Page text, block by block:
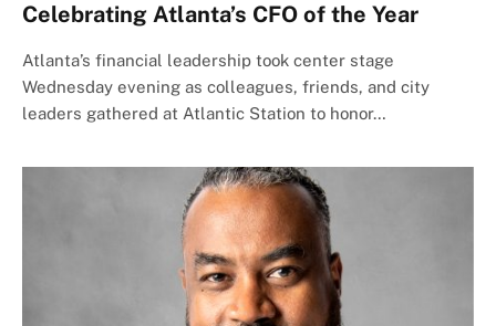
Celebrating Atlanta’s CFO of the Year
Atlanta’s financial leadership took center stage
Wednesday evening as colleagues, friends, and city
leaders gathered at Atlantic Station to honor…